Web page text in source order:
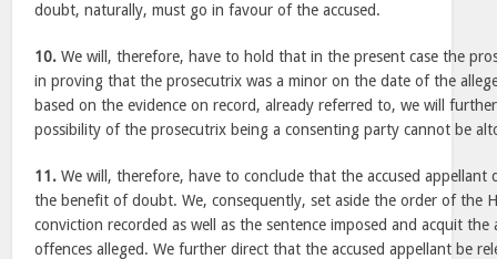
doubt, naturally, must go in favour of the accused.
10. We will, therefore, have to hold that in the present case the
in proving that the prosecutrix was a minor on the date of the
based on the evidence on record, already referred to, we will
possibility of the prosecutrix being a consenting party cannot be
11. We will, therefore, have to conclude that the accused appellant
the benefit of doubt. We, consequently, set aside the order of the
conviction recorded as well as the sentence imposed and acquit the
offences alleged. We further direct that the accused appellant be